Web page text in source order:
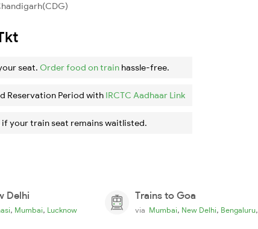
seat. Order food on train hassle-free.
Reservation Period with IRCTC Aadhaar Link
if your train seat remains waitlisted.
Delhi
, Mumbai, Lucknow
Trains to Goa
via Mumbai, New Delhi, Bengaluru,